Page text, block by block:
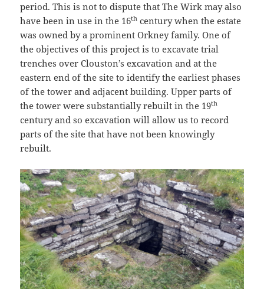
period. This is not to dispute that The Wirk may also
have been in use in the 16th century when the estate
was owned by a prominent Orkney family. One of
the objectives of this project is to excavate trial
trenches over Clouston’s excavation and at the
eastern end of the site to identify the earliest phases
of the tower and adjacent building. Upper parts of
the tower were substantially rebuilt in the 19th
century and so excavation will allow us to record
parts of the site that have not been knowingly
rebuilt.